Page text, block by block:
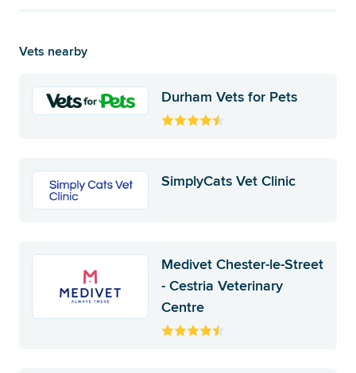
Vets nearby
Durham Vets for Pets
SimplyCats Vet Clinic
Medivet Chester-le-Street
- Cestria Veterinary
Centre